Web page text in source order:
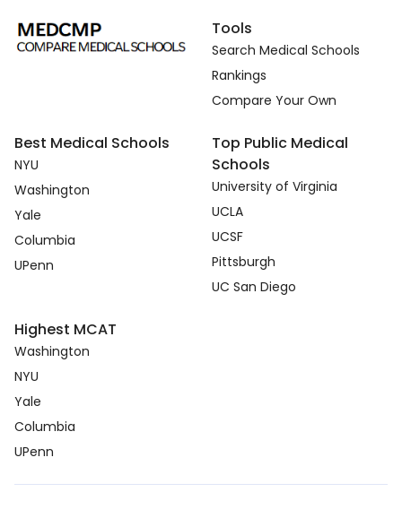
Tools
Search Medical Schools
Rankings
Compare Your Own
Best Medical Schools
NYU
Washington
Yale
Columbia
UPenn
Top Public Medical
Schools
University of Virginia
UCLA
UCSF
Pittsburgh
UC San Diego
Highest MCAT
Washington
NYU
Yale
Columbia
UPenn